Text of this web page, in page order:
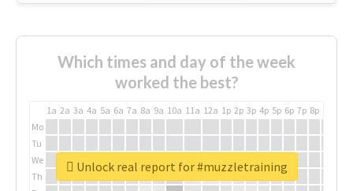
Which times and day of the week
worked the best?
1a 2a 3a 4a 5a 6a 7a 8a 9a 10a 11a 12a 1p 2p 3p 4p 5p 6p 7p 8p
Mo
Tu
We
Th
Unlock real report for #muzzletraining